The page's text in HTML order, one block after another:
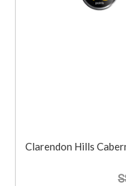
Clarendon Hills